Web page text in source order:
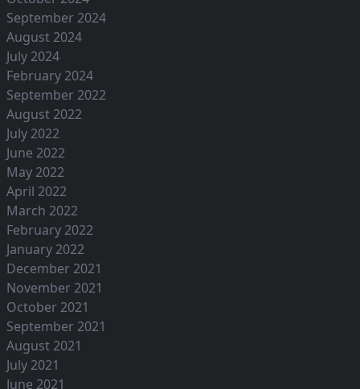
September 2024
August 2024
July 2024
February 2024
September 2022
August 2022
July 2022
June 2022
May 2022
April 2022
March 2022
February 2022
January 2022
December 2021
November 2021
October 2021
September 2021
August 2021
July 2021
June 2021